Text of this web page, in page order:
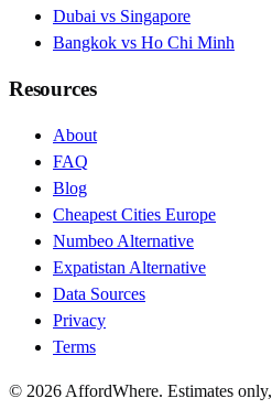
Dubai vs Singapore
Bangkok vs Ho Chi Minh
Resources
About
FAQ
Blog
Cheapest Cities Europe
Numbeo Alternative
Expatistan Alternative
Data Sources
Privacy
Terms
© 2026 AffordWhere. Estimates